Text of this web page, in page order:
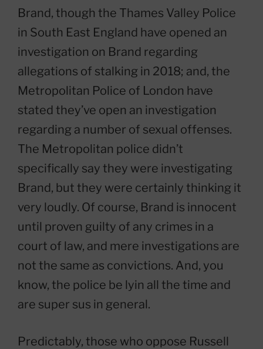
Brand, though the Thames Valley Police
in South East England have opened an
investigation on Brand regarding
allegations of stalking in 2018; and, the
Metropolitan Police of London have
stated they’ve open an investigation
regarding a number of sexual offenses.
The Metropolitan police didn’t
specifically say they were investigating
Brand, but they were certainly thinking it
very loudly. Of course, Brand is innocent
until proven guilty of any crimes in a
court of law, and mere investigations are
not the same as convictions. And, you
know, the police be lyin all the time and
are super sus in general.
Predictably, those who oppose Russell